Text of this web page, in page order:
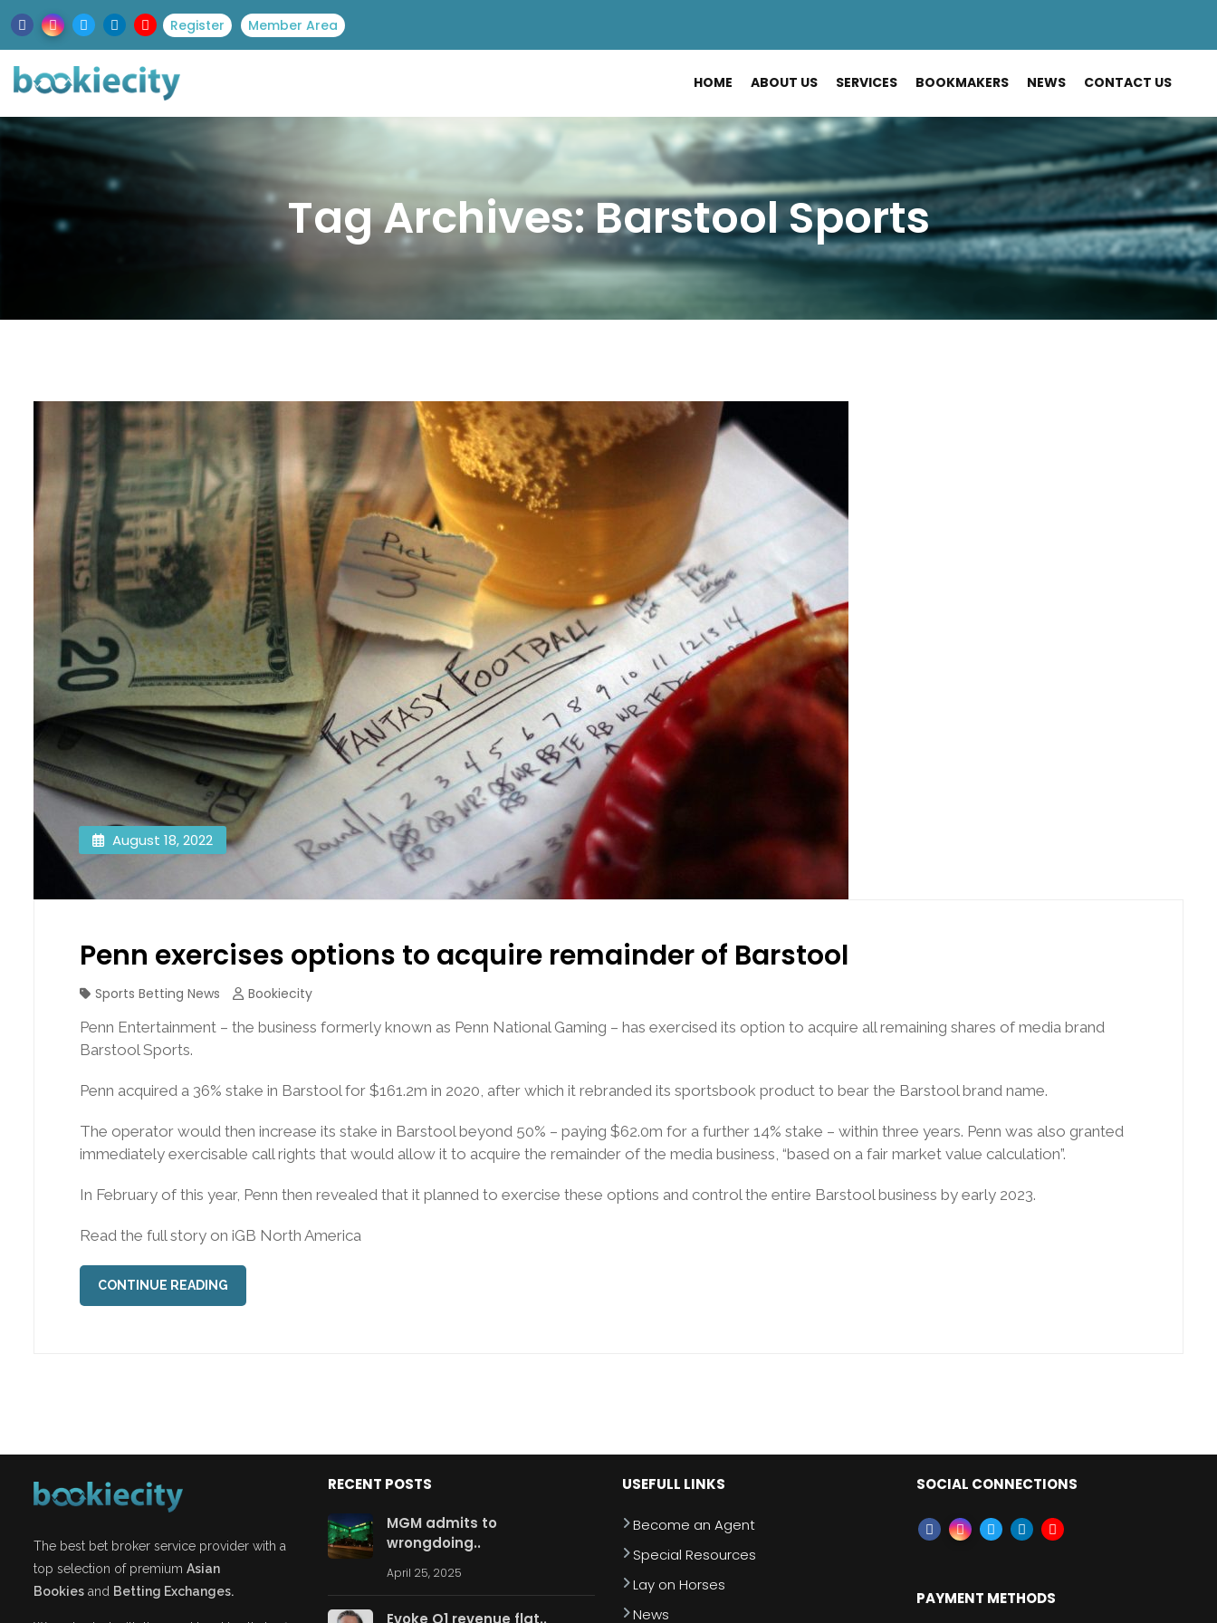
Register Member Area
HOME ABOUT US SERVICES BOOKMAKERS NEWS CONTACT US
Tag Archives: Barstool Sports
August 18, 2022
Penn exercises options to acquire remainder of Barstool
Sports Betting News
Bookiecity
Penn Entertainment – the business formerly known as Penn National Gaming – has exercised its option to acquire all remaining shares of media brand
Barstool Sports.
Penn acquired a 36% stake in Barstool for $161.2m in 2020, after which it rebranded its sportsbook product to bear the Barstool brand name.
The operator would then increase its stake in Barstool beyond 50% – paying $62.0m for a further 14% stake – within three years. Penn was also granted
immediately exercisable call rights that would allow it to acquire the remainder of the media business, “based on a fair market value calculation”.
In February of this year, Penn then revealed that it planned to exercise these options and control the entire Barstool business by early 2023.
Read the full story on iGB North America
CONTINUE READING
The best bet broker service provider with a
top selection of premium Asian
Bookies and Betting Exchanges.
RECENT POSTS
MGM admits to
wrongdoing..
April 25, 2025
Evoke Q1 revenue flat..
USEFULL LINKS
Become an Agent
Special Resources
Lay on Horses
News
SOCIAL CONNECTIONS
PAYMENT METHODS